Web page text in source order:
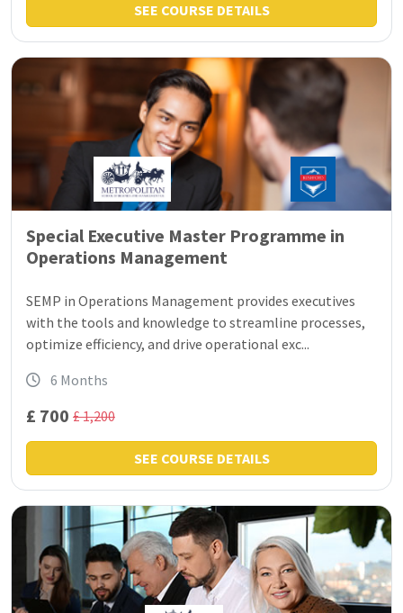
SEE COURSE DETAILS
Special Executive Master Programme in
Operations Management
SEMP in Operations Management provides executives
with the tools and knowledge to streamline processes,
optimize efficiency, and drive operational exc...
6 Months
£ 700 £ 1,200
SEE COURSE DETAILS